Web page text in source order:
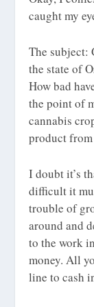
caught my
The subject:
the state of
How bad
the point of
cannabis
product
I doubt it’s
difficult it
trouble of
around and
to the work
money. All
line to cash